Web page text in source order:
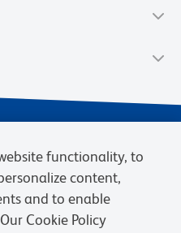
functionality, to
content,
and to enable
Cookie Policy